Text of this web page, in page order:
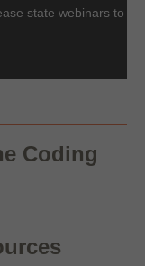
state webinars to
Coding